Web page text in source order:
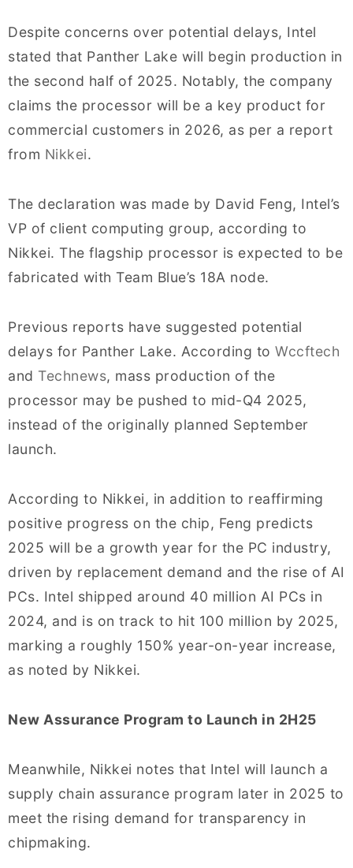
Despite concerns over potential delays, Intel
stated that Panther Lake will begin production in
the second half of 2025. Notably, the company
claims the processor will be a key product for
commercial customers in 2026, as per a report
from Nikkei.
The declaration was made by David Feng, Intel’s
VP of client computing group, according to
Nikkei. The flagship processor is expected to be
fabricated with Team Blue’s 18A node.
Previous reports have suggested potential
delays for Panther Lake. According to Wccftech
and Technews, mass production of the
processor may be pushed to mid-Q4 2025,
instead of the originally planned September
launch.
According to Nikkei, in addition to reaffirming
positive progress on the chip, Feng predicts
2025 will be a growth year for the PC industry,
driven by replacement demand and the rise of AI
PCs. Intel shipped around 40 million AI PCs in
2024, and is on track to hit 100 million by 2025,
marking a roughly 150% year-on-year increase,
as noted by Nikkei.
New Assurance Program to Launch in 2H25
Meanwhile, Nikkei notes that Intel will launch a
supply chain assurance program later in 2025 to
meet the rising demand for transparency in
chipmaking.